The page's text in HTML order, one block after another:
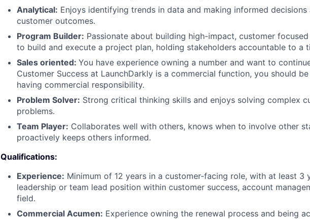
Analytical: Enjoys identifying trends in data and making informed decisions
customer outcomes.
Program Builder: Passionate about building high-impact, customer
to build and execute a project plan, holding stakeholders accountable to a
Sales oriented: You have experience owning a number and want to
Customer Success at LaunchDarkly is a commercial function, you should
having commercial responsibility.
Problem Solver: Strong critical thinking skills and enjoys solving complex
problems.
Team Player: Collaborates well with others, knows when to involve other
proactively keeps others informed.
Qualifications:
Experience: Minimum of 12 years in a customer-facing role, with at least 3
leadership or team lead position within customer success, account
field.
Commercial Acumen: Experience owning the renewal process and being